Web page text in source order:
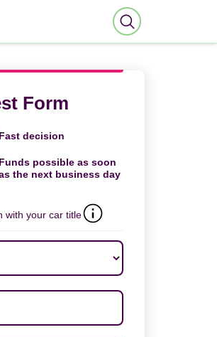
Form
Fast decision
Funds possible as soon
the next business day
with your car title